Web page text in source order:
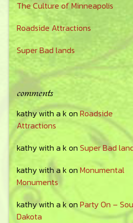
The Culture of Minneapolis
Roadside Attractions
Super Bad lands
comments
kathy with a konRoadside
Attractions
kathy with a k on Super Bad
kathy with a k on Monumental
Monuments
kathy with a k onParty On –
Dakota